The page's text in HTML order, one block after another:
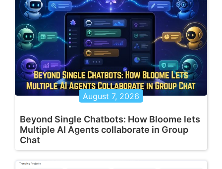
August 7, 2026
Beyond Single Chatbots: How Bloome lets
Multiple AI Agents collaborate in Group
Chat